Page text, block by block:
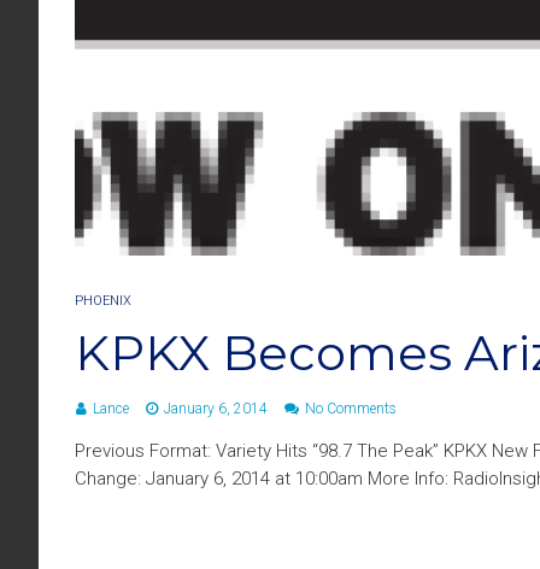
PHOENIX
KPKX Becomes
Lance January 6, 2014 No Comments
Previous Format: Variety Hits “98.7 The Peak” KPKX
Change: January 6, 2014 at 10:00am More Info: